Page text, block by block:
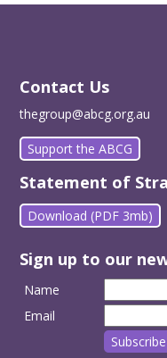
Contact Us
thegroup@abcg.org.au
Support the ABCG
Statement of
Download (PDF 3mb)
Sign up to our
Name
Email